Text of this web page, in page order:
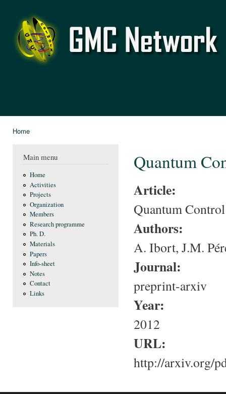
GMC
Network
Home
Main menu
Home
Activities
Projects
Organization
Members
Research programme
Ph. D.
Materials
Papers
Info-sheet
Notes
Contact
Links
Quantum
Article:
Quantum
Authors:
A. Ibort, J.M.
Journal:
preprint-arxiv
Year:
2012
URL:
http://arxiv.org/